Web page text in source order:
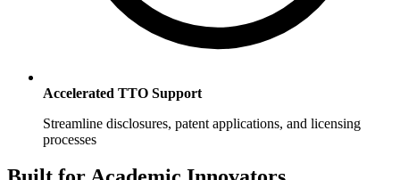
Accelerated TTO Support
Streamline disclosures, patent applications, and licensing
processes